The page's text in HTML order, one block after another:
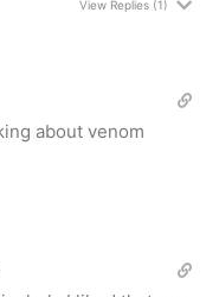
View Replies(1)
about venom